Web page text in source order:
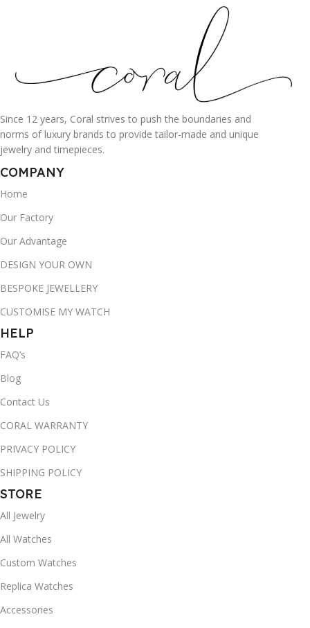
Since 12 years, Coral strives to push the boundaries and
norms of luxury brands to provide tailor-made and unique
jewelry and timepieces.
COMPANY
Home
Our Factory
Our Advantage
DESIGN YOUR OWN
BESPOKE JEWELLERY
CUSTOMISE MY WATCH
HELP
FAQ’s
Blog
Contact Us
CORAL WARRANTY
PRIVACY POLICY
SHIPPING POLICY
STORE
All Jewelry
All Watches
Custom Watches
Replica Watches
Accessories